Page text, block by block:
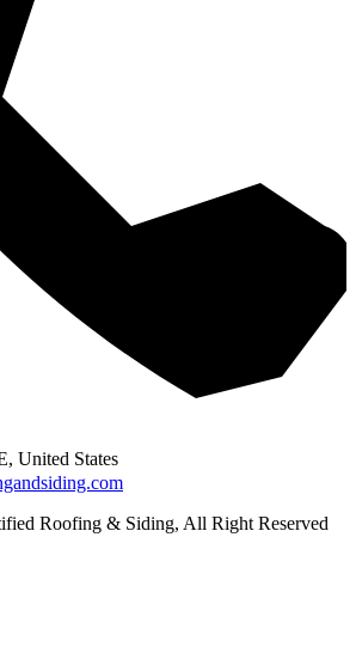
United States
Roofing & Siding, All Right Reserved